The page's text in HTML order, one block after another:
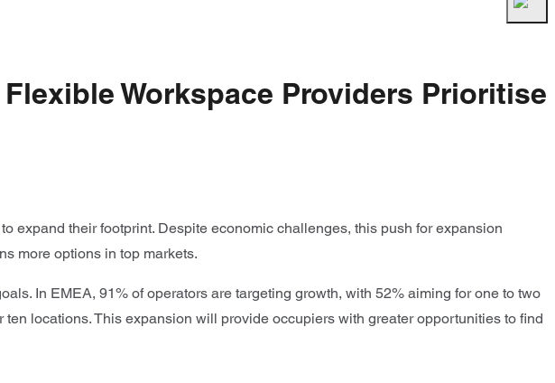
Workspace Providers Prioritise
expand their footprint. Despite economic challenges, this push for expansion
more options in top markets.
In EMEA, 91% of operators are targeting growth, with 52% aiming for one to two
locations. This expansion will provide occupiers with greater opportunities to find